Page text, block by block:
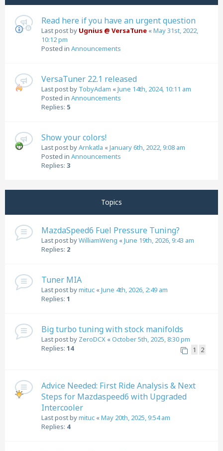
Read here if you have an urgent question
Last post by Ugnius @ VersaTune «May 31st, 2022,
10:12 pm
Posted in Announcements
VersaTuner 22.1 released
Last post by TobyAdam «June 14th, 2024, 10:11 am
Posted in Announcements
Replies: 5
Show your colors!
Last post byArnkatla «January 6th, 2022, 9:08 am
Posted in Announcements
Replies: 3
Topics
MazdaSpeed6 Fuel Pressure Tuning?
Last post byWilliamWeng «June 19th, 2026, 9:43 am
Replies: 2
Tuner MIA
Last post bymituc «June 4th, 2026, 2:49 am
Replies: 1
Big turbo tuning with stock manifolds
Last post by ZeroDCX «October 5th, 2025, 8:30 pm
Replies: 14 1 2
Advice Needed: First Ride Analysis & Next
Steps for Mazdaspeed6 with Upgraded
Intercooler
Last post bymituc «May 20th, 2025, 9:54 am
Replies: 4